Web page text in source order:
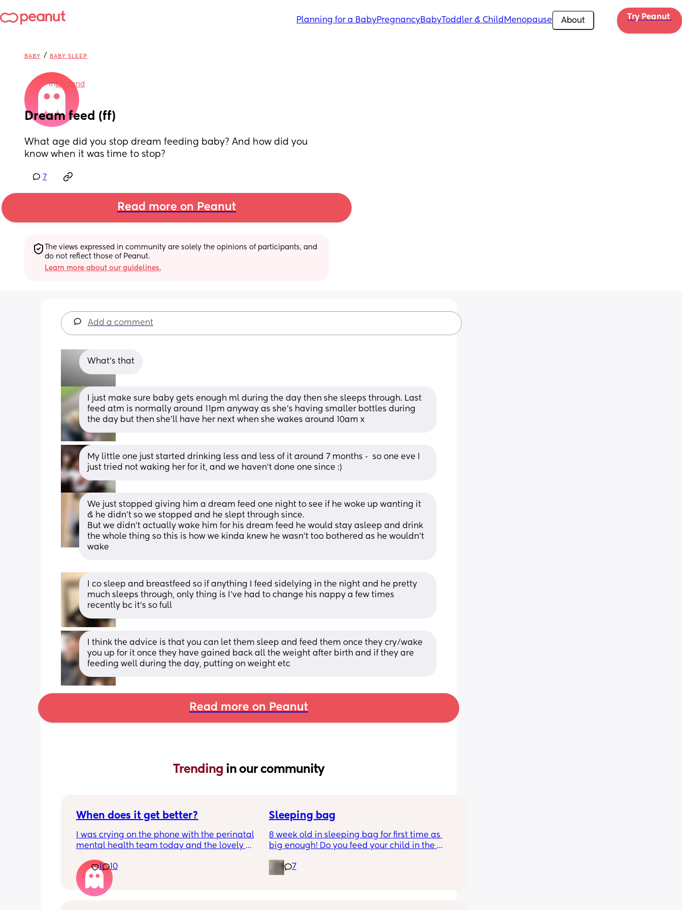
Planning for a BabyPregnancyBabyToddler & Child Menopause About Try Peanut
BABY / BABY SLEEP
inEngland
Dream feed (ff)
What age did you stop dream feeding baby? And how did you
know when it was time to stop?
7
Read more on Peanut
The views expressed in community are solely the opinions of participants, and
do not reflect those of Peanut.
Learn more about our guidelines.
Add a comment
What’s that
I just make sure baby gets enough ml during the day then she sleeps through. Last
feed atm is normally around 11pm anyway as she’s having smaller bottles during
the day but then she’ll have her next when she wakes around 10am x
My little one just started drinking less and less of it around 7 months -  so one eve I
just tried not waking her for it, and we haven't done one since :)
We just stopped giving him a dream feed one night to see if he woke up wanting it
& he didn’t so we stopped and he slept through since.
But we didn’t actually wake him for his dream feed he would stay asleep and drink
the whole thing so this is how we kinda knew he wasn’t too bothered as he wouldn’t
wake
I co sleep and breastfeed so if anything I feed sidelying in the night and he pretty
much sleeps through, only thing is I’ve had to change his nappy a few times
recently bc it’s so full
I think the advice is that you can let them sleep and feed them once they cry/wake
you up for it once they have gained back all the weight after birth and if they are
feeding well during the day, putting on weight etc
Read more on Peanut
Trending in our community
When does it get better?
I was crying on the phone with the perinatal
mental health team today and the lovely
better. I kept telling her I hope so because
people have been saying that since having
my LO and it just feels like it keeps getting
worse. She assured me it gets better....
1 10
Sleeping bag
8 week old in sleeping bag for first time as
big enough! Do you feed your child in the
them out, feed then transfer back to sleeping
bag before putting down?
7